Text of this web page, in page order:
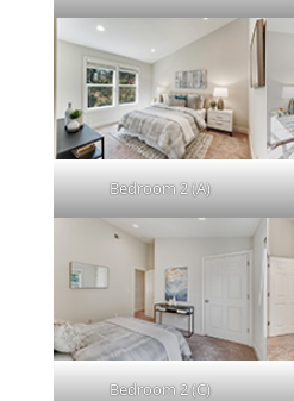
Bedroom 2 (A)
Bedroom 2 (C)